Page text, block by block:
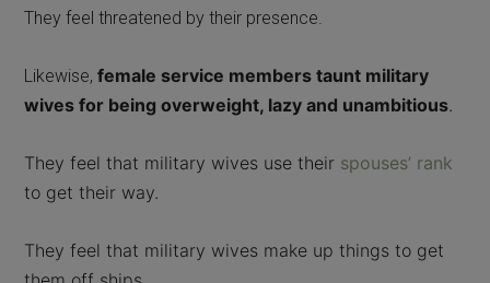
They feel threatened by their presence.
Likewise,female service members taunt military
wives for being overweight, lazy and unambitious.
They feel that military wives use their spouses’ rank
to get their way.
They feel that military wives make up things to get